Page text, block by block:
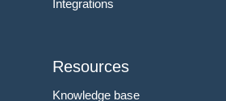
Integrations
Resources
Knowledge base